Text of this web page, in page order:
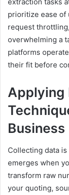
prioritize ease of
request
overwhelming a
platforms
their fit before
Applying
Collecting data
emerges when
transform raw
your quoting,